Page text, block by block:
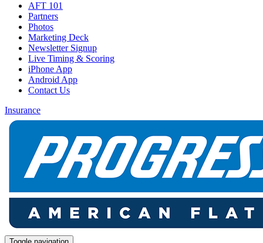
AFT 101
Partners
Photos
Marketing Deck
Newsletter Signup
Live Timing & Scoring
iPhone App
Android App
Contact Us
Insurance